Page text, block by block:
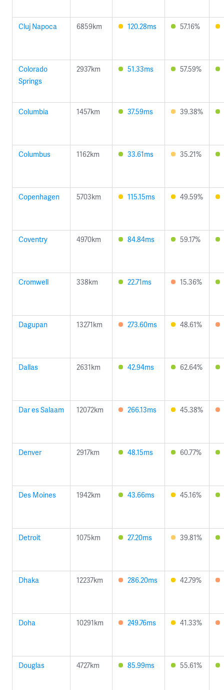
Cluj Napoca 6859km 120.28ms 57.16%
Colorado
Springs
2937km 51.33ms 57.59%
Columbia 1457km 37.59ms 39.38%
Columbus 1162km 33.61ms 35.21%
Copenhagen 5703km 115.15ms 49.59%
Coventry 4970km 84.84ms 59.17%
Cromwell 338km 22.71ms 15.36%
Dagupan 13271km 273.60ms 48.61%
Dallas 2631km 42.94ms 62.64%
Dar es Salaam 12072km 266.13ms 45.38%
Denver 2917km 48.15ms 60.77%
Des Moines 1942km 43.66ms 45.16%
Detroit 1075km 27.20ms 39.81%
Dhaka 12237km 286.20ms 42.79%
Doha 10291km 249.76ms 41.33%
Douglas 4727km 85.99ms 55.61%